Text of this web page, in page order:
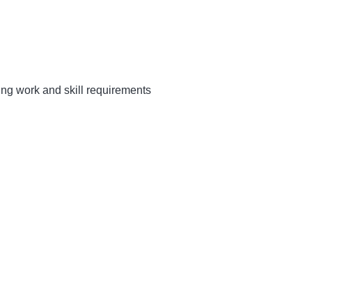
work and skill requirements